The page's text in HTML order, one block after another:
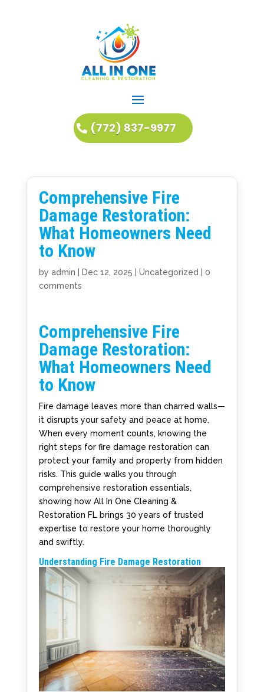
(772) 837-9977
Comprehensive Fire
Damage Restoration:
What Homeowners Need
to Know
by admin Dec 12, 2025 Uncategorized
0
comments
Comprehensive Fire
Damage Restoration:
What Homeowners Need
to Know
Fire damage leaves more than charred walls—
it disrupts your safety and peace at home.
When every moment counts, knowing the
right steps for fire damage restoration can
protect your family and property from hidden
risks. This guide walks you through
comprehensive restoration essentials,
showing how All In One Cleaning &
Restoration FL brings 30 years of trusted
expertise to restore your home thoroughly
and swiftly.
Understanding Fire Damage Restoration